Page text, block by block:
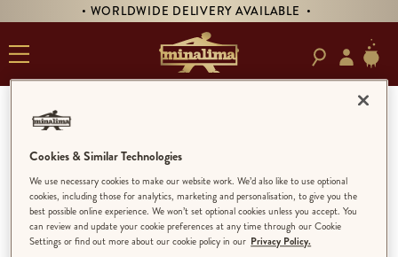
• WORLDWIDE DELIVERY AVAILABLE •
LIMITED EDITION
MINALIMA MENAGERIE
LIMITED EDITION
OPEN EDITION
Cookies & Similar Technologies
We use necessary cookies to make our website work. We’d also like to use optional
cookies, including those for analytics, marketing and personalisation, to give you the
best possible online experience. We won’t set optional cookies unless you accept. You
can review and update your cookie preferences at any time through our Cookie
Settings or find out more about our cookie policy in our Privacy Policy.